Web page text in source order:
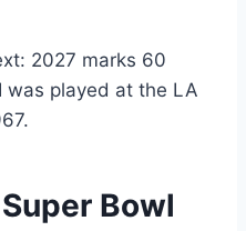
2027 marks 60
was played at the LA
Bowl